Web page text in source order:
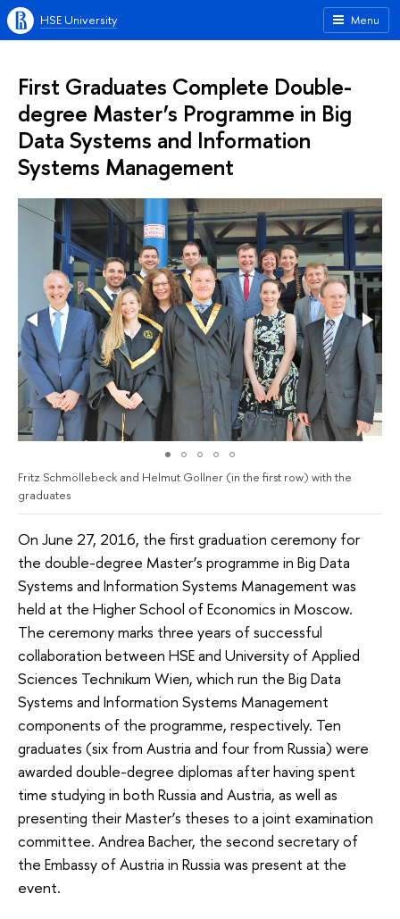
Menu
HSE University
First Graduates Complete Double-
degree Master’s Programme in Big
Data Systems and Information
Systems Management
Fritz Schmöllebeck and Helmut Gollner (in the first row) with the
graduates
On June 27, 2016, the first graduation ceremony for
the double-degree Master’s programme in Big Data
Systems and Information Systems Management was
held at the Higher School of Economics in Moscow.
The ceremony marks three years of successful
collaboration between HSE and University of Applied
Sciences Technikum Wien, which run the Big Data
Systems and Information Systems Management
components of the programme, respectively. Ten
graduates (six from Austria and four from Russia) were
awarded double-degree diplomas after having spent
time studying in both Russia and Austria, as well as
presenting their Master’s theses to a joint examination
committee. Andrea Bacher, the second secretary of
the Embassy of Austria in Russia was present at the
event.